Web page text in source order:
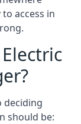
access in
deciding
should be: